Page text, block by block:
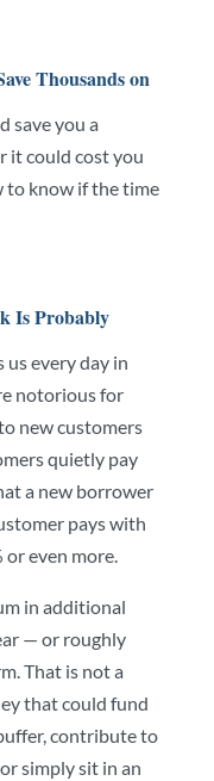
Thousands on
save you a
it could cost you
to know if the time
Is Probably
every day in
notorious for
new customers
quietly pay
a new borrower
pays with
or even more.
in additional
— or roughly
That is not a
that could fund
contribute to
simply sit in an